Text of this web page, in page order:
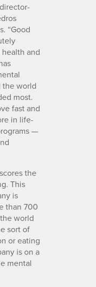
“Good
and
the world
most.
fast and
in life-
—
the
This
is
than 700
world
sort of
or eating
is on a
mental